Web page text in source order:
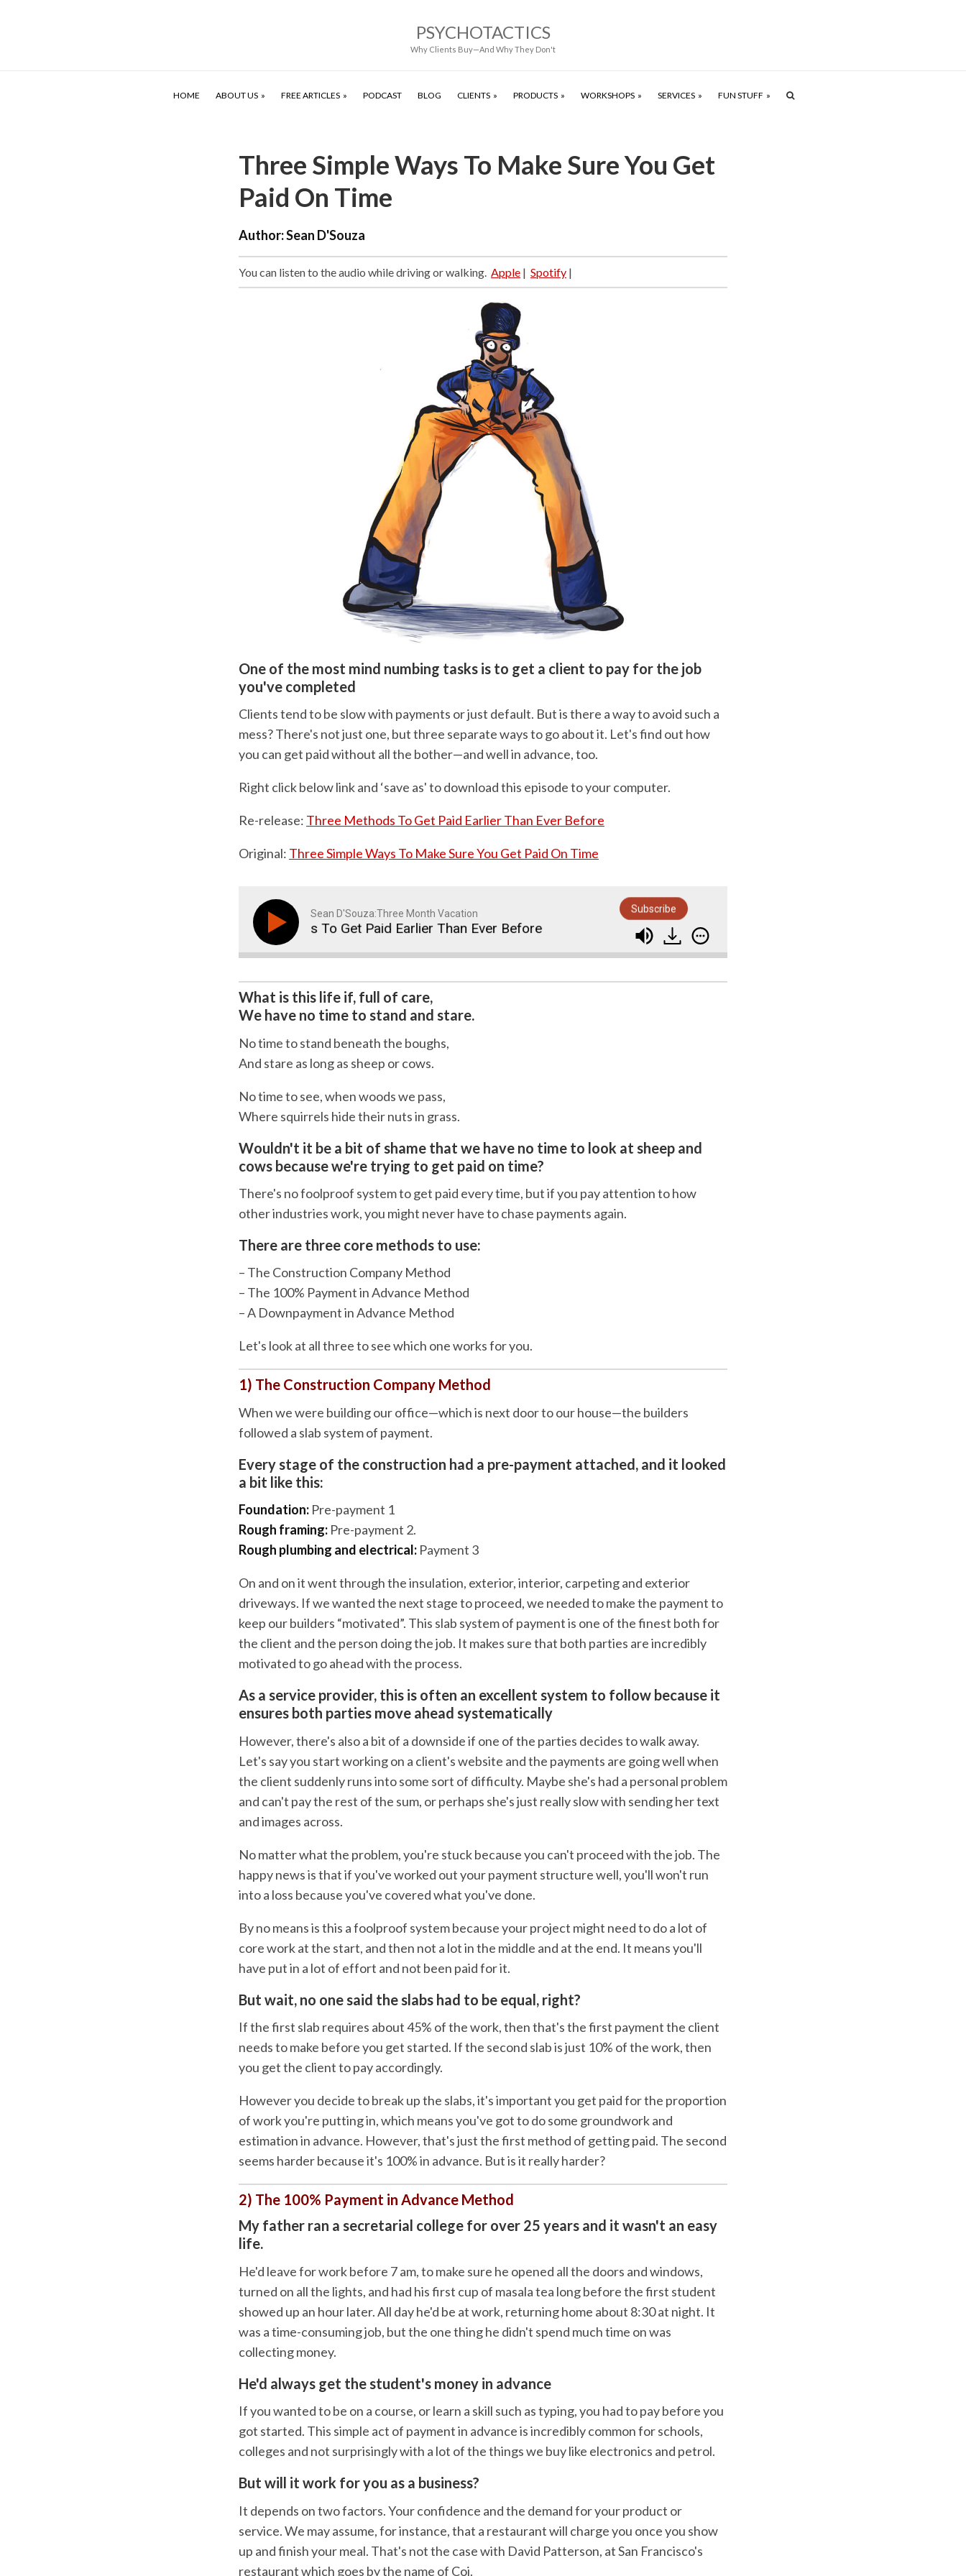
PSYCHOTACTICS
Why Clients Buy—And Why They Don't
HOME ABOUT US FREE ARTICLES PODCAST BLOG CLIENTS PRODUCTS WORKSHOPS SERVICES FUN STUFF
Three Simple Ways To Make Sure You Get
Paid On Time
Author:Sean D'Souza
You can listen to the audio while driving or walking. Apple | Spotify |
One of the most mind numbing tasks is to get a client to pay for the job
you've completed
Clients tend to be slow with payments or just default. But is there a way to avoid such a
mess? There's not just one, but three separate ways to go about it. Let's find out how
you can get paid without all the bother—and well in advance, too.
Right click below link and ‘save as' to download this episode to your computer.
Re-release: Three Methods To Get Paid Earlier Than Ever Before
Original: Three Simple Ways To Make Sure You Get Paid On Time
Sean D'Souza:Three Month Vacation
Three Methods To Get Paid Earlier Than Ever Before Three Methods To Get Paid Earlier Than Ever Before
Subscribe
What is this life if, full of care,
We have no time to stand and stare.
No time to stand beneath the boughs,
And stare as long as sheep or cows.
No time to see, when woods we pass,
Where squirrels hide their nuts in grass.
Wouldn't it be a bit of shame that we have no time to look at sheep and
cows because we're trying to get paid on time?
There's no foolproof system to get paid every time, but if you pay attention to how
other industries work, you might never have to chase payments again.
There are three core methods to use:
– The Construction Company Method
– The 100% Payment in Advance Method
– A Downpayment in Advance Method
Let's look at all three to see which one works for you.
1) The Construction Company Method
When we were building our office—which is next door to our house—the builders
followed a slab system of payment.
Every stage of the construction had a pre-payment attached, and it looked
a bit like this:
Foundation: Pre-payment 1
Rough framing: Pre-payment 2.
Rough plumbing and electrical: Payment 3
On and on it went through the insulation, exterior, interior, carpeting and exterior
driveways. If we wanted the next stage to proceed, we needed to make the payment to
keep our builders “motivated”. This slab system of payment is one of the finest both for
the client and the person doing the job. It makes sure that both parties are incredibly
motivated to go ahead with the process.
As a service provider, this is often an excellent system to follow because it
ensures both parties move ahead systematically
However, there's also a bit of a downside if one of the parties decides to walk away.
Let's say you start working on a client's website and the payments are going well when
the client suddenly runs into some sort of difficulty. Maybe she's had a personal problem
and can't pay the rest of the sum, or perhaps she's just really slow with sending her text
and images across.
No matter what the problem, you're stuck because you can't proceed with the job. The
happy news is that if you've worked out your payment structure well, you'll won't run
into a loss because you've covered what you've done.
By no means is this a foolproof system because your project might need to do a lot of
core work at the start, and then not a lot in the middle and at the end. It means you'll
have put in a lot of effort and not been paid for it.
But wait, no one said the slabs had to be equal, right?
If the first slab requires about 45% of the work, then that's the first payment the client
needs to make before you get started. If the second slab is just 10% of the work, then
you get the client to pay accordingly.
However you decide to break up the slabs, it's important you get paid for the proportion
of work you're putting in, which means you've got to do some groundwork and
estimation in advance. However, that's just the first method of getting paid. The second
seems harder because it's 100% in advance. But is it really harder?
2) The 100% Payment in Advance Method
My father ran a secretarial college for over 25 years and it wasn't an easy
life.
He'd leave for work before 7 am, to make sure he opened all the doors and windows,
turned on all the lights, and had his first cup of masala tea long before the first student
showed up an hour later. All day he'd be at work, returning home about 8:30 at night. It
was a time-consuming job, but the one thing he didn't spend much time on was
collecting money.
He'd always get the student's money in advance
If you wanted to be on a course, or learn a skill such as typing, you had to pay before you
got started. This simple act of payment in advance is incredibly common for schools,
colleges and not surprisingly with a lot of the things we buy like electronics and petrol.
But will it work for you as a business?
It depends on two factors. Your confidence and the demand for your product or
service. We may assume, for instance, that a restaurant will charge you once you show
up and finish your meal. That's not the case with David Patterson, at San Francisco's
restaurant which goes by the name of Coi.